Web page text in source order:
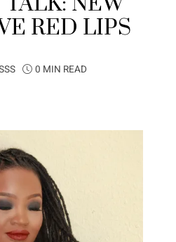
RED LIPS
0 MIN READ